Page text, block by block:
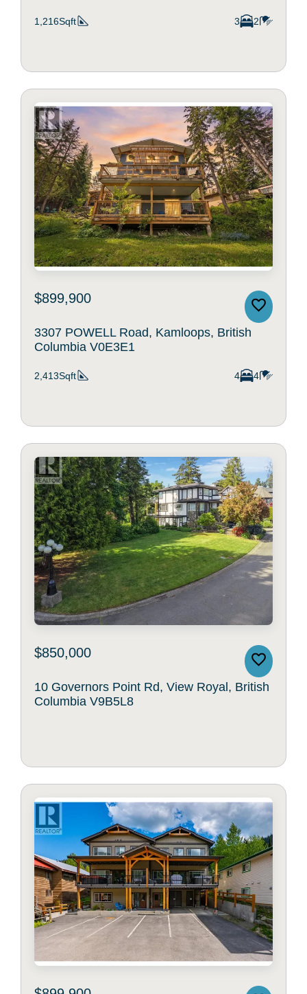
1,216Sqft 3 2
$899,900
3307 POWELL Road, Kamloops, British
Columbia V0E3E1
2,413Sqft 4 4
$850,000
10 Governors Point Rd, View Royal, British
Columbia V9B5L8